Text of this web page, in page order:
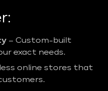
– Custom-built
exact needs.
online stores that